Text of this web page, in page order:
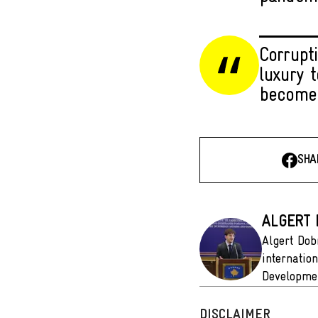
luxury
ALGERT
Algert
DISCLAIMER